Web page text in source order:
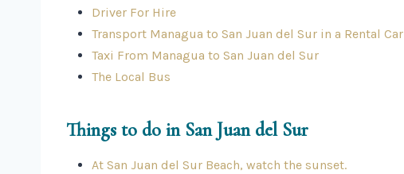
Driver For Hire
Transport Managua to San Juan del Sur in a Rental Car
Taxi From Managua to San Juan del Sur
The Local Bus
Things to do in San Juan del Sur
At San Juan del Sur Beach, watch the sunset.